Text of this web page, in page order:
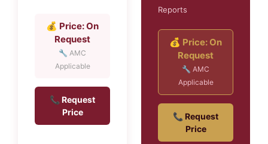
💰 Price: On
Request
🔧 AMC
Applicable
📞 Request
Price
Reports
💰 Price: On
Request
🔧 AMC
Applicable
📞 Request
Price